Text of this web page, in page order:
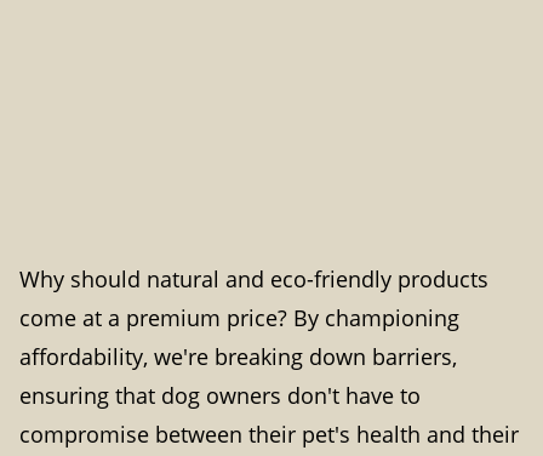
Why should natural and eco-friendly products
come at a premium price? By championing
affordability, we're breaking down barriers,
ensuring that dog owners don't have to
compromise between their pet's health and their